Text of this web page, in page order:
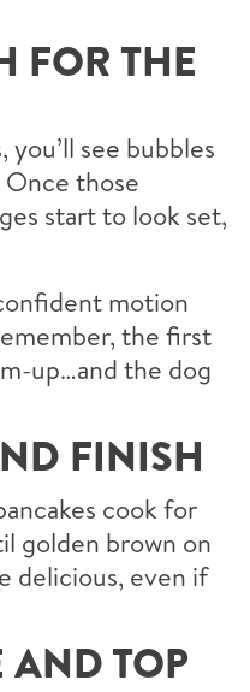
FOR THE
see bubbles
those
start to look set,
motion
the first
up…and the dog
FINISH
cook for
golden brown on
delicious, even if
AND TOP